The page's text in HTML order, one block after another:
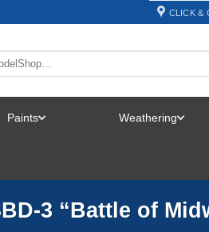
CLICK &
Paints Weathering
3 “Battle of